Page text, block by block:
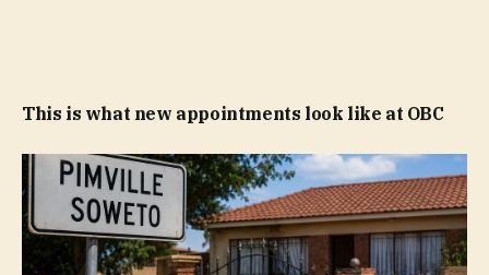
This is what new appointments look like at OBC